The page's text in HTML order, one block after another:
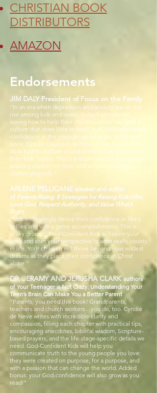
CHRISTIAN BOOK
DISTRIBUTORS
AMAZON
Endorsements
JIM DALY President of Focus on the Family
“In an era when depression and anxiety are on the
rise among kids and teens, today’s parents are
asking how to help their children safely navigate a
culture that does little to instill true, biblically based
confidence in the younger generation. In her new
book, Cyndie Claypool de Neve shows moms and
dads how to nurture a God-centered perspective in
their kids’ hearts. This is a must-read for any parents
seeking wisdom for their vital and increasingly
challenging role.”
ARLENE PELLICANE speaker and author
of Parents Rising: 8 Strategies for Raising Kids Who
Love God, Respect Authority, and Value What’s
Right
“Kids increasingly derive their confidence in liked
selfies and video game accomplishments. This is
shaky ground! God-Confident Kids will open your
eyes and shift your perspective to what really counts
in life. Your children will thrive beyond your wildest
dreams as they place their confidence in Christ
alone.”
DR. JERAMY AND JERUSHA CLARK authors
of Your Teenager is Not Crazy: Understanding Your
Teen’s Brain Can Make You a Better Parent
“Parents, you need this book! Grandparents,
teachers and church workers…you do, too. Cyndie
de Neve writes with incredible clarity and
compassion, filling each chapter with practical tips,
encouraging anecdotes, biblical wisdom, Scripture-
based prayers, and the life-stage-specific details we
need. God-Confident Kids will help you
communicate truth to the young people you love:
they were created on purpose, for a purpose, and
with a passion that can change the world. Added
bonus: your God-confidence will also grow as you
read!”